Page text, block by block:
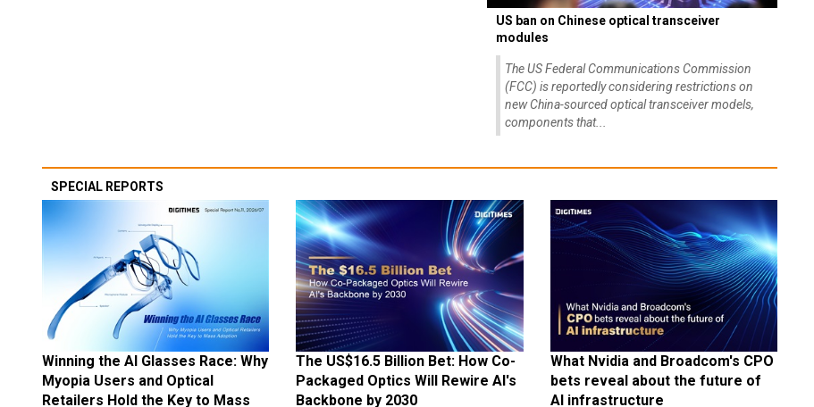
US ban on Chinese optical transceiver
modules
The US Federal Communications Commission
(FCC) is reportedly considering restrictions on
new China-sourced optical transceiver models,
components that...
SPECIAL REPORTS
Winning the AI Glasses Race: Why
Myopia Users and Optical
Retailers Hold the Key to Mass
The US$16.5 Billion Bet: How Co-
Packaged Optics Will Rewire AI's
Backbone by 2030
What Nvidia and Broadcom's CPO
bets reveal about the future of
AI infrastructure